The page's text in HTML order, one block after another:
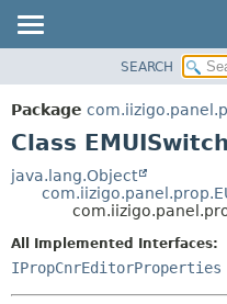
PACKAGE
CLASS
DEPRECATED
SEARCH
Package
Class
java.lang.Object
All Implemented Interfaces:
IPropCnrEditorProperties